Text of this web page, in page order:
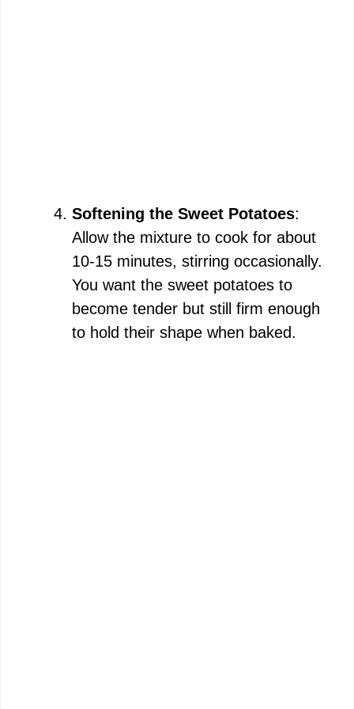
Softening the Sweet Potatoes:
Allow the mixture to cook for about
10-15 minutes, stirring occasionally.
You want the sweet potatoes to
become tender but still firm enough
to hold their shape when baked.